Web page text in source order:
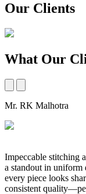
Our Clients
What Our
Mr. RK Malhotra
Impeccable stitching
a standout in uniform
every piece looks
consistent